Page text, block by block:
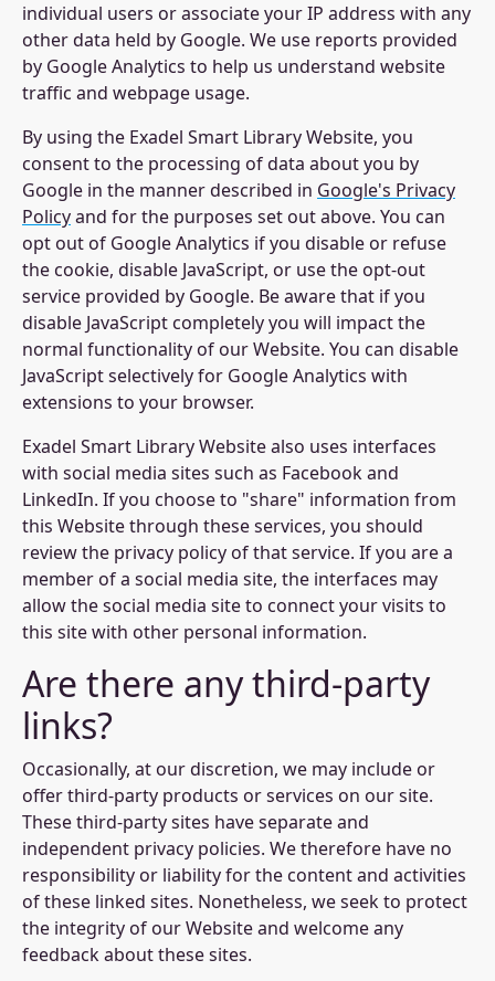
individual users or associate your IP address with any
other data held by Google. We use reports provided
by Google Analytics to help us understand website
traffic and webpage usage.
By using the Exadel Smart Library Website, you
consent to the processing of data about you by
Google in the manner described in Google's Privacy
Policyand for the purposes set out above. You can
opt out of Google Analytics if you disable or refuse
the cookie, disable JavaScript, or use the opt-out
service provided by Google. Be aware that if you
disable JavaScript completely you will impact the
normal functionality of our Website. You can disable
JavaScript selectively for Google Analytics with
extensions to your browser.
Exadel Smart Library Website also uses interfaces
with social media sites such as Facebook and
LinkedIn. If you choose to "share" information from
this Website through these services, you should
review the privacy policy of that service. If you are a
member of a social media site, the interfaces may
allow the social media site to connect your visits to
this site with other personal information.
Are there any third-party
links?
Occasionally, at our discretion, we may include or
offer third-party products or services on our site.
These third-party sites have separate and
independent privacy policies. We therefore have no
responsibility or liability for the content and activities
of these linked sites. Nonetheless, we seek to protect
the integrity of our Website and welcome any
feedback about these sites.